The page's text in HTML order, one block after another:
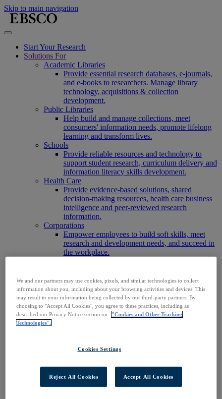
Skip to main navigation
Start Your Research
Solutions For
Academic Libraries
Provide essential research databases, e-journals,
and e-books to researchers. Manage library
technology, acquisitions & collection
development.
Public Libraries
Help build and manage collections, meet
consumers' information needs, promote lifelong
learning and transform lives.
Schools
Provide reliable resources and technology to
support student research, curriculum delivery and
information literacy skills development.
Health Care
Provide evidence-based solutions, shared
decision-making resources, health care business
intelligence and peer-reviewed research
information.
Corporations
Empower employees to build soft skills, meet
research and development needs, and succeed in
the workplace.
increase your footprint in existing and new
markets.
Researchers & Students
Find your organization to access our products to
start your research.
AI
reliable outputs.
Explore Products
Contact Us
Products
We and our partners may use cookies, pixels, and similar technologies to collect
information about you, including about your browsing activities and devices. This
may result in your information being collected by our third-party partners. By
choosing to "Accept All Cookies", you agree to these practices, including as
described our Privacy Notice section on
"Cookies and Other Tracking
Technologies".
Cookies Settings
Reject All Cookies Accept All Cookies